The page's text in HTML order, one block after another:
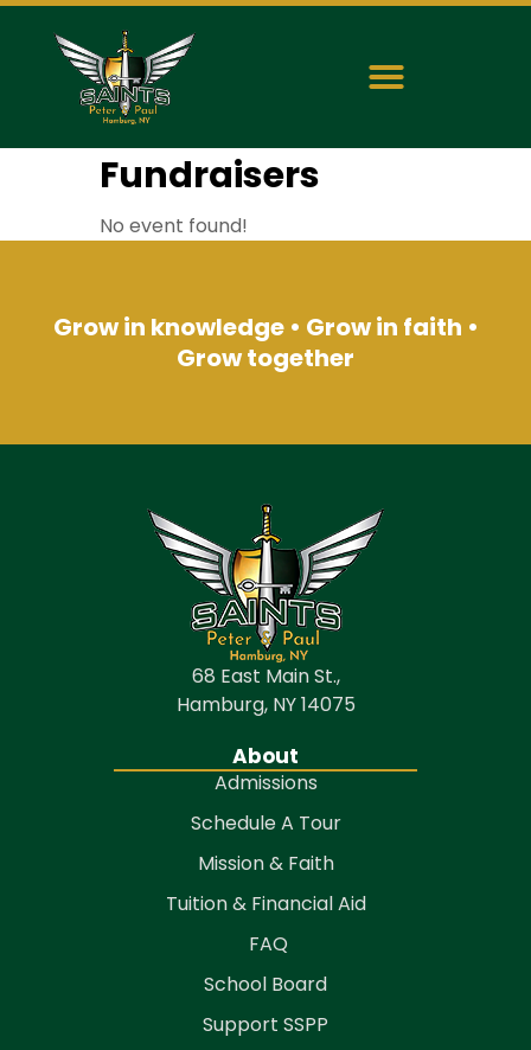
Fundraisers
No event found!
Grow in knowledge • Grow in faith •
Grow together
68 East Main St.,
Hamburg, NY 14075
About
Admissions
Schedule A Tour
Mission & Faith
Tuition & Financial Aid
FAQ
School Board
Support SSPP